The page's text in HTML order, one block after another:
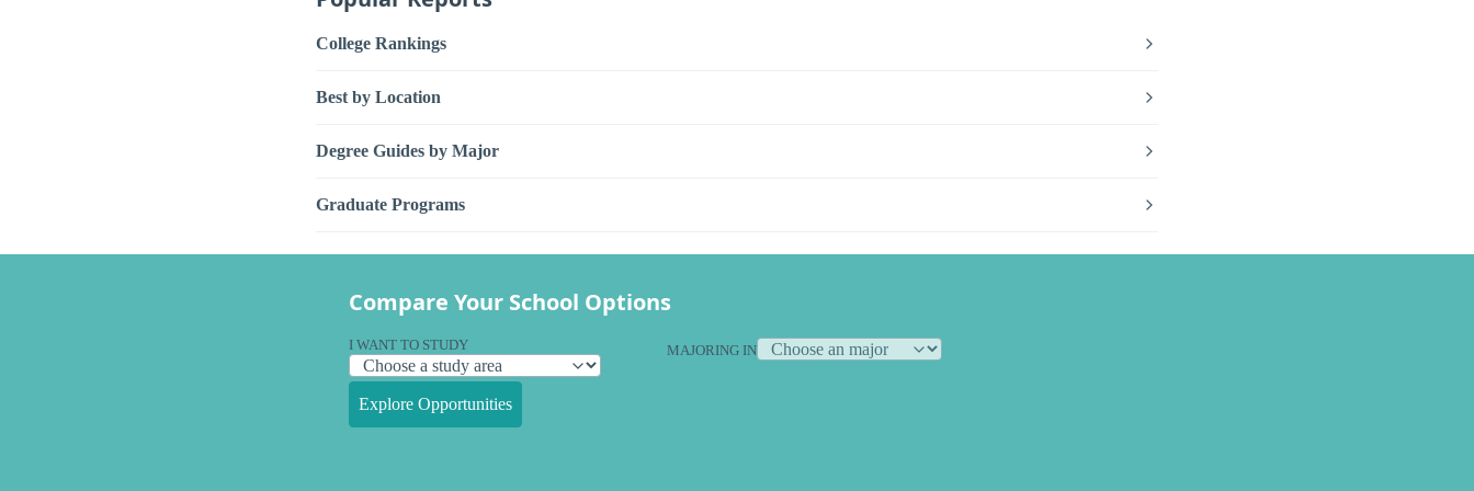
College Rankings
Best by Location
Degree Guides by Major
Graduate Programs
Compare Your School Options
I WANT TO STUDY MAJORING IN
Explore Opportunities